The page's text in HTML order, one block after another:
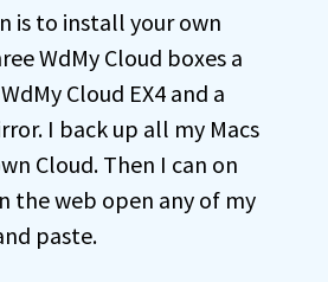
is to install your own
WdMy Cloud boxes a
Cloud EX4 and a
I back up all my Macs
Cloud. Then I can on
the web open any of my
paste.